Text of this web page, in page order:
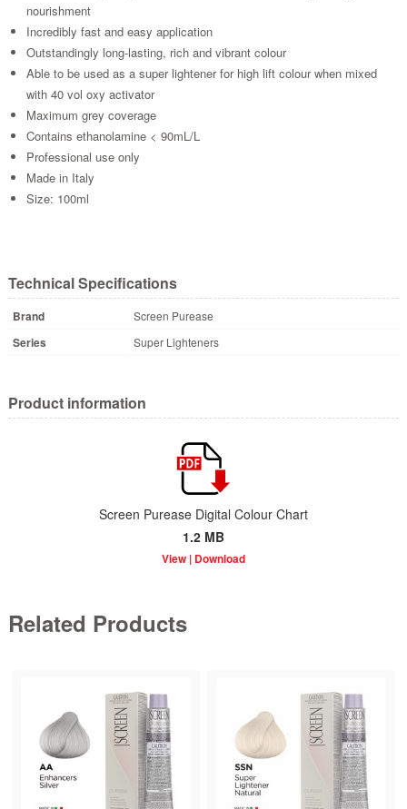
nourishment
Incredibly fast and easy application
Outstandingly long-lasting, rich and vibrant colour
Able to be used as a super lightener for high lift colour when mixed
with 40 vol oxy activator
Maximum grey coverage
Contains ethanolamine < 90mL/L
Professional use only
Made in Italy
Size: 100ml
Technical Specifications
Brand Screen Purease
Series Super Lighteners
Product information
Screen Purease Digital Colour Chart
1.2 MB
Related Products